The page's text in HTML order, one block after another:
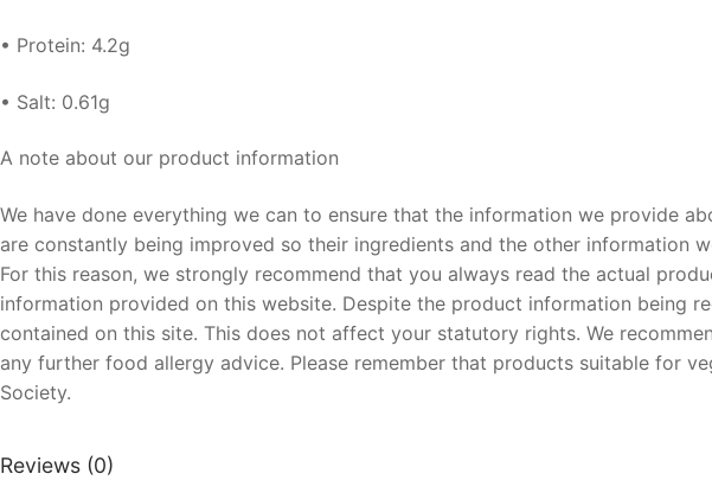
• Protein: 4.2g
• Salt: 0.61g
A note about our product information
We have done everything we can to ensure that the information we provide
are constantly being improved so their ingredients and the other information
For this reason, we strongly recommend that you always read the actual
information provided on this website. Despite the product information being
contained on this site. This does not affect your statutory rights. We
any further food allergy advice. Please remember that products suitable for
Society.
Reviews (0)